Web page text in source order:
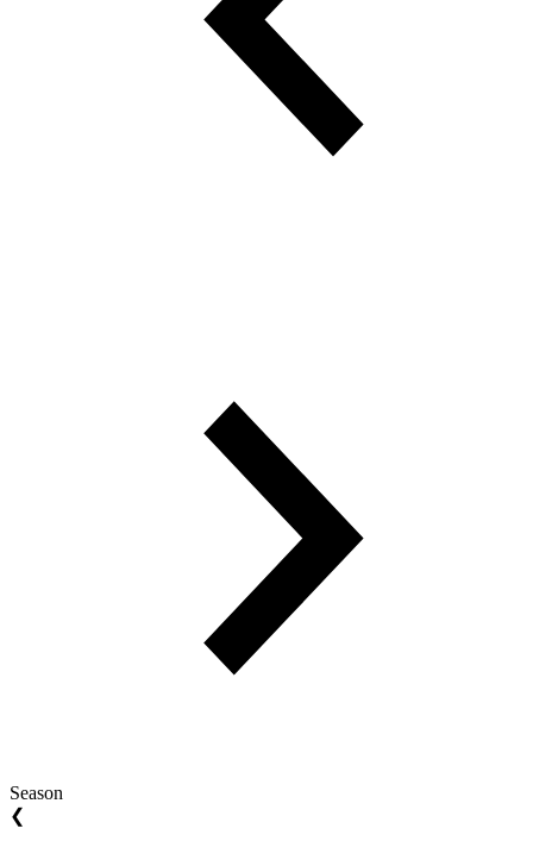
Season
❮